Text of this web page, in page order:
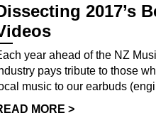
2017’s
year ahead of the NZ
pays tribute to those
music to our earbuds
MORE >